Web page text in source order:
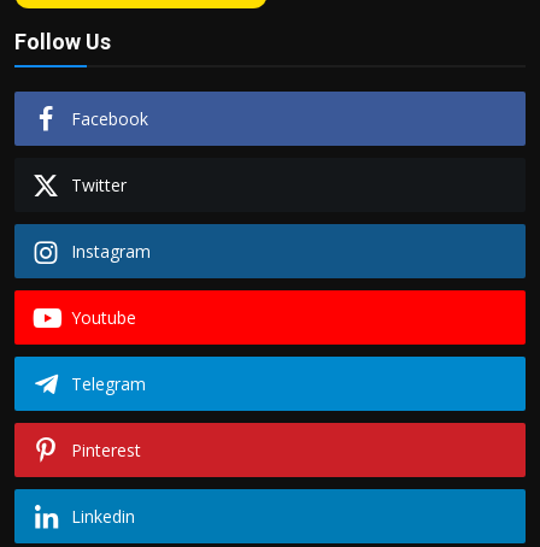
Follow Us
Facebook
Twitter
Instagram
Youtube
Telegram
Pinterest
Linkedin